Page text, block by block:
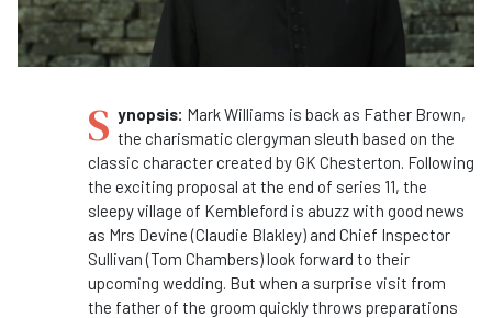
S ynopsis: Mark Williams is back as Father Brown,
the charismatic clergyman sleuth based on the
classic character created by GK Chesterton. Following
the exciting proposal at the end of series 11, the
sleepy village of Kembleford is abuzz with good news
as Mrs Devine (Claudie Blakley) and Chief Inspector
Sullivan (Tom Chambers) look forward to their
upcoming wedding. But when a surprise visit from
the father of the groom quickly throws preparations